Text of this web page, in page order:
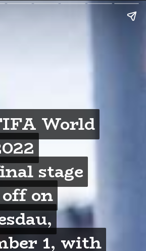
World
stage
on
1, with
World
stage
on
1, with